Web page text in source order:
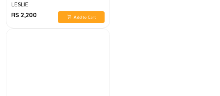
LESLIE
RS 2,200
Add to Cart